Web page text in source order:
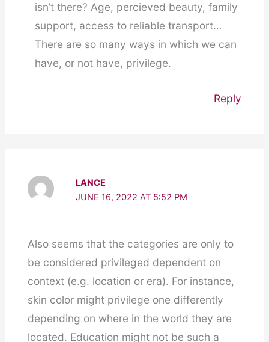
isn’t there? Age, percieved beauty, family
support, access to reliable transport…
There are so many ways in which we can
have, or not have, privilege.
Reply
LANCE
JUNE 16, 2022 AT 5:52 PM
Also seems that the categories are only to
be considered privileged dependent on
context (e.g. location or era). For instance,
skin color might privilege one differently
depending on where in the world they are
located. Education might not be such a